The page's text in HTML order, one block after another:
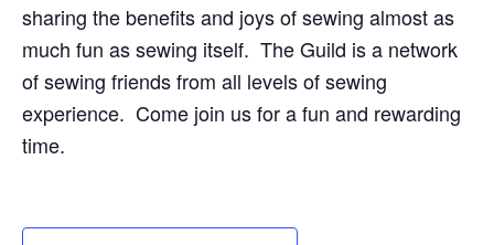
sharing the benefits and joys of sewing almost as
much fun as sewing itself. The Guild is a network
of sewing friends from all levels of sewing
experience. Come join us for a fun and rewarding
time.